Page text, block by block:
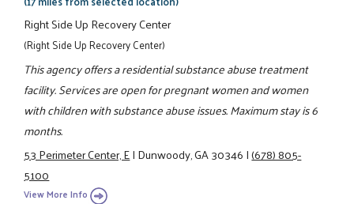
Right Side Up Recovery Center
(Right Side Up Recovery Center)
This agency offers a residential substance abuse treatment
facility. Services are open for pregnant women and women
with children with substance abuse issues. Maximum stay is 6
months.
53 Perimeter Center, E|Dunwoody, GA 30346|(678) 805-
5100
View More Info